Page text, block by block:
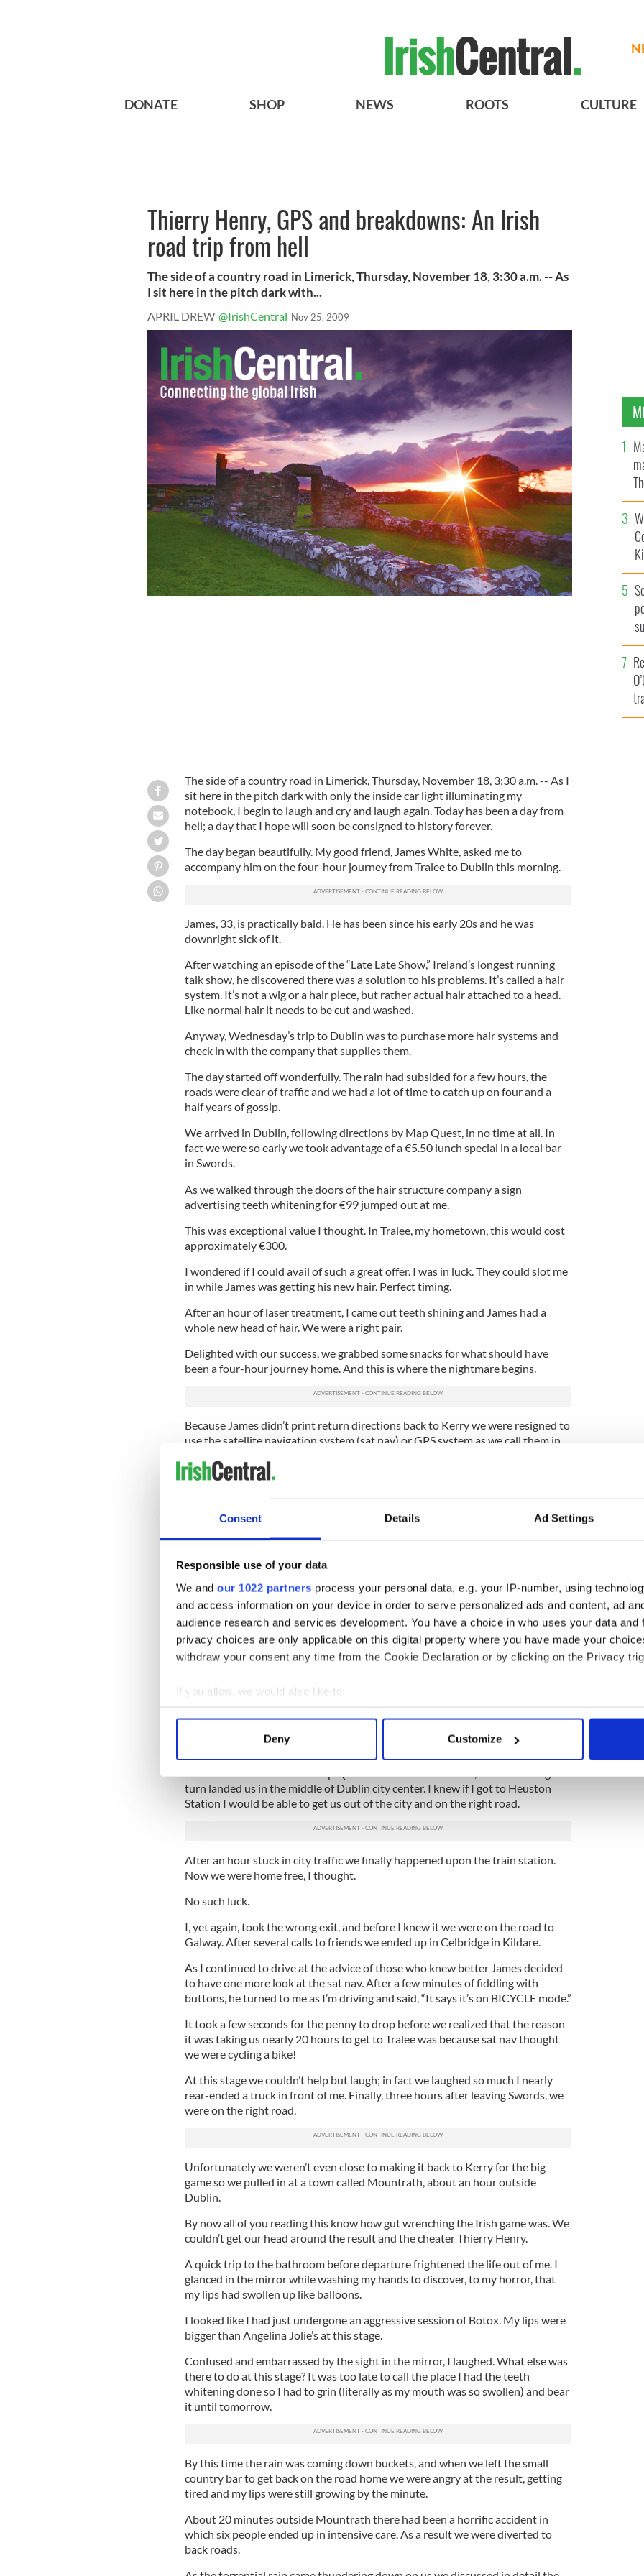
Consent Details Ad Settings
Responsible use of your data
We and our 1022 partners process your personal data, e.g. your IP-number, using
and access information on your device in order to serve personalized ads and content, ad
audience research and services development. You have a choice in who uses your data and
privacy choices are only applicable on this digital property where you have made your
withdraw your consent any time from the Cookie Declaration or by clicking on the Privacy
If you allow, we would also like to:
Collect information about your geographical location which can be accurate to within
Find out more about how your personal data is processed and set your preferences in the
We use cookies to personalise content and ads, to provide social media features and to
information about your use of our site with our social media, advertising and analytics
Deny Customize
DONATE SHOP NEWS ROOTS CULTURE
Thierry Henry, GPS and breakdowns: An Irish
road trip from hell
The side of a country road in Limerick, Thursday, November 18, 3:30 a.m. -- As
I sit here in the pitch dark with...
APRIL DREW @IrishCentral Nov 25, 2009
The side of a country road in Limerick, Thursday, November 18, 3:30 a.m. -- As I
sit here in the pitch dark with only the inside car light illuminating my
notebook, I begin to laugh and cry and laugh again. Today has been a day from
hell; a day that I hope will soon be consigned to history forever.
The day began beautifully. My good friend, James White, asked me to
accompany him on the four-hour journey from Tralee to Dublin this morning.
James, 33, is practically bald. He has been since his early 20s and he was
downright sick of it.
After watching an episode of the “Late Late Show,” Ireland’s longest running
talk show, he discovered there was a solution to his problems. It’s called a hair
system. It’s not a wig or a hair piece, but rather actual hair attached to a head.
Like normal hair it needs to be cut and washed.
Anyway, Wednesday’s trip to Dublin was to purchase more hair systems and
check in with the company that supplies them.
The day started off wonderfully. The rain had subsided for a few hours, the
roads were clear of traffic and we had a lot of time to catch up on four and a
half years of gossip.
We arrived in Dublin, following directions by Map Quest, in no time at all. In
fact we were so early we took advantage of a €5.50 lunch special in a local bar
in Swords.
As we walked through the doors of the hair structure company a sign
advertising teeth whitening for €99 jumped out at me.
This was exceptional value I thought. In Tralee, my hometown, this would cost
approximately €300.
I wondered if I could avail of such a great offer. I was in luck. They could slot me
in while James was getting his new hair. Perfect timing.
After an hour of laser treatment, I came out teeth shining and James had a
whole new head of hair. We were a right pair.
Delighted with our success, we grabbed some snacks for what should have
been a four-hour journey home. And this is where the nightmare begins.
Because James didn’t print return directions back to Kerry we were resigned to
use the satellite navigation system (sat nav) or GPS system as we call them in
purchased my Opel Tigra six years ago when I left for New York -- I was in my
element. It was lovely to be reunited with my fabulous car again.
We made a good team. The Tigra never had the same affection for James; he
had experienced a lot of trouble with her in the six years they have been
together.
Anyway, as I’m trying to navigate my way out of Swords and onto the M50
motorway James is toying with the sat nav.
“It’s telling me we won’t get to Tralee until 1:44 p.m. tomorrow,” said James.
Well how could that be I thought. Tralee was only four hours away and we
needed to get back by then to see the Ireland vs. France soccer game.
luck. Every which way I went about it sat nav was telling us we would not reach
Tralee until lunchtime Thursday.
“It must be broken,” I said getting agitated, as I knew I didn’t know my way
turn landed us in the middle of Dublin city center. I knew if I got to Heuston
Station I would be able to get us out of the city and on the right road.
After an hour stuck in city traffic we finally happened upon the train station.
Now we were home free, I thought.
No such luck.
I, yet again, took the wrong exit, and before I knew it we were on the road to
Galway. After several calls to friends we ended up in Celbridge in Kildare.
As I continued to drive at the advice of those who knew better James decided
to have one more look at the sat nav. After a few minutes of fiddling with
buttons, he turned to me as I’m driving and said, “It says it’s on BICYCLE mode.”
It took a few seconds for the penny to drop before we realized that the reason
it was taking us nearly 20 hours to get to Tralee was because sat nav thought
we were cycling a bike!
At this stage we couldn’t help but laugh; in fact we laughed so much I nearly
rear-ended a truck in front of me. Finally, three hours after leaving Swords, we
were on the right road.
Unfortunately we weren’t even close to making it back to Kerry for the big
game so we pulled in at a town called Mountrath, about an hour outside
Dublin.
By now all of you reading this know how gut wrenching the Irish game was. We
couldn’t get our head around the result and the cheater Thierry Henry.
A quick trip to the bathroom before departure frightened the life out of me. I
glanced in the mirror while washing my hands to discover, to my horror, that
my lips had swollen up like balloons.
I looked like I had just undergone an aggressive session of Botox. My lips were
bigger than Angelina Jolie’s at this stage.
Confused and embarrassed by the sight in the mirror, I laughed. What else was
there to do at this stage? It was too late to call the place I had the teeth
whitening done so I had to grin (literally as my mouth was so swollen) and bear
it until tomorrow.
By this time the rain was coming down buckets, and when we left the small
country bar to get back on the road home we were angry at the result, getting
tired and my lips were still growing by the minute.
About 20 minutes outside Mountrath there had been a horrific accident in
which six people ended up in intensive care. As a result we were diverted to
back roads.